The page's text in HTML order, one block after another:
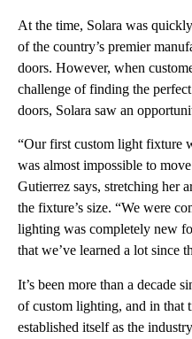
At the time, Solara was
of the country’s premier
doors. However, when
challenge of finding the
doors, Solara saw an
“Our first custom light fixture
was almost impossible to
Gutierrez says, stretching her
the fixture’s size. “We were
lighting was completely new
that we’ve learned a lot since
It’s been more than a decade
of custom lighting, and in that
established itself as the